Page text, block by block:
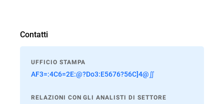
Contatti
UFFICIO STAMPA
AF3=:4C6=2E:@?Do3:E5676?56C]4@∬
RELAZIONI CON GLI ANALISTI DI SETTORE